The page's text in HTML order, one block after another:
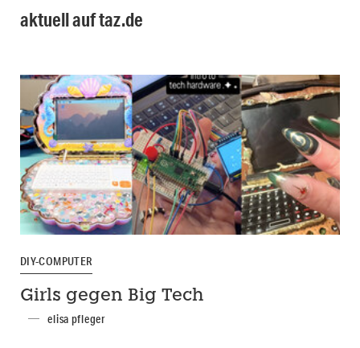
aktuell auf taz.de
DIY-COMPUTER
Girls gegen Big Tech
elisa pfleger